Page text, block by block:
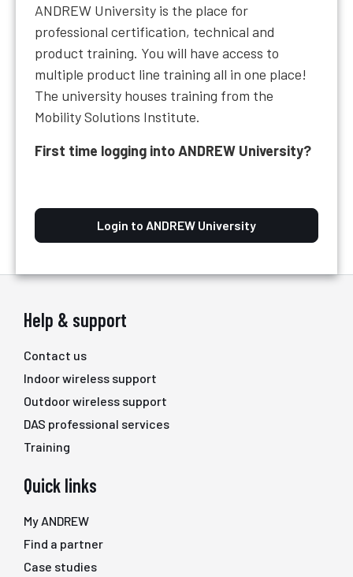
ANDREW University is the place for
professional certification, technical and
product training. You will have access to
multiple product line training all in one place!
The university houses training from the
Mobility Solutions Institute.
First time logging into ANDREW University?
Login to ANDREW University
Help & support
Contact us
Indoor wireless support
Outdoor wireless support
DAS professional services
Training
Quick links
My ANDREW
Find a partner
Case studies